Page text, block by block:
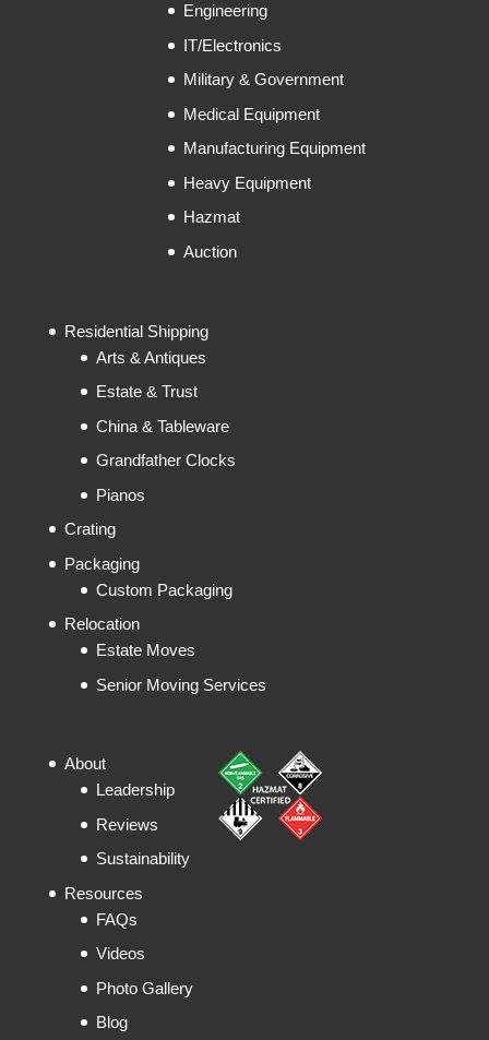
Engineering
IT/Electronics
Military & Government
Medical Equipment
Manufacturing Equipment
Heavy Equipment
Hazmat
Auction
Residential Shipping
Arts & Antiques
Estate & Trust
China & Tableware
Grandfather Clocks
Pianos
Crating
Packaging
Custom Packaging
Relocation
Estate Moves
Senior Moving Services
About
Leadership
Reviews
Sustainability
Resources
FAQs
Videos
Photo Gallery
Blog